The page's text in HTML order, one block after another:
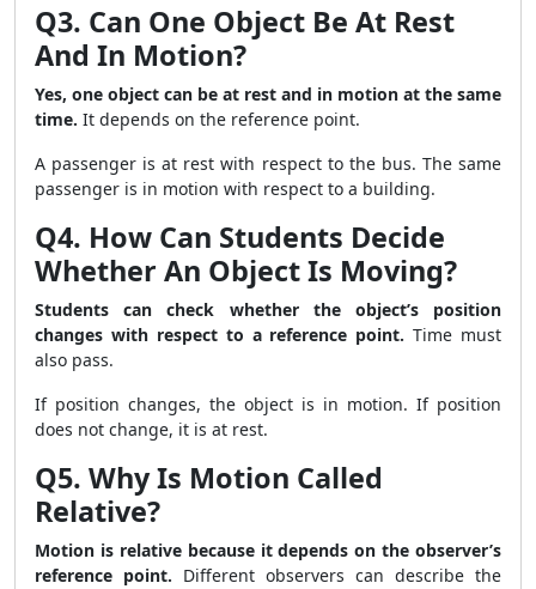
Q3. Can One Object Be At Rest
And In Motion?
Yes, one object can be at rest and in motion at the same
time. It depends on the reference point.
A passenger is at rest with respect to the bus. The same
passenger is in motion with respect to a building.
Q4. How Can Students Decide
Whether An Object Is Moving?
Students can check whether the object’s position
changes with respect to a reference point. Time must
also pass.
If position changes, the object is in motion. If position
does not change, it is at rest.
Q5. Why Is Motion Called
Relative?
Motion is relative because it depends on the observer’s
reference point. Different observers can describe the